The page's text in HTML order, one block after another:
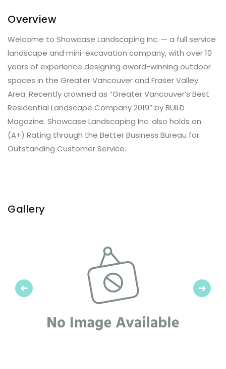
Overview
Welcome to Showcase Landscaping Inc. — a full service
landscape and mini-excavation company, with over 10
years of experience designing award-winning outdoor
spaces in the Greater Vancouver and Fraser Valley
Area. Recently crowned as “Greater Vancouver’s Best
Residential Landscape Company 2019” by BUILD
Magazine. Showcase Landscaping Inc. also holds an
(A+) Rating through the Better Business Bureau for
Outstanding Customer Service.
Gallery
Previous Next